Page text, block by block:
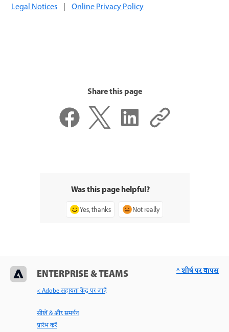
Legal Notices | Online Privacy Policy
Share this page
Was this page helpful?
Yes, thanks Not really
ENTERPRISE & TEAMS
< Adobe सहायता केंद्र पर जाएँ
सीखें & और समर्थन
प्रारंभ करें
^ शीर्ष पर वापस